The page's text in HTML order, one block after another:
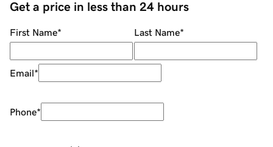
Get a price in less than 24 hours
First Name* Last Name*
Email*
Phone*